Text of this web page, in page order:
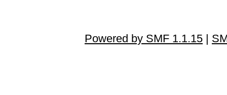
Powered by SMF 1.1.15 |